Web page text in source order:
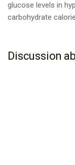
glucose levels in
carbohydrate
Discussion